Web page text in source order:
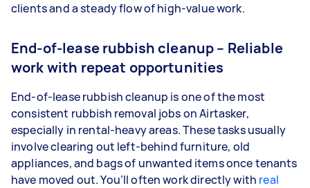
clients and a steady flow of high-value work.
End-of-lease rubbish cleanup – Reliable
work with repeat opportunities
End-of-lease rubbish cleanup is one of the most
consistent rubbish removal jobs on Airtasker,
especially in rental-heavy areas. These tasks usually
involve clearing out left-behind furniture, old
appliances, and bags of unwanted items once tenants
have moved out. You’ll often work directly with real